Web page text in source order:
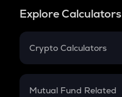
Explore Calculators
Crypto Calculators
Crypto SIP Calculator
Mutual Fund Related